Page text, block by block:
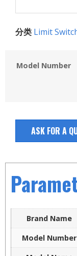
分类 Limit
Model Number
ASK FOR A
Brand Name
Model Number